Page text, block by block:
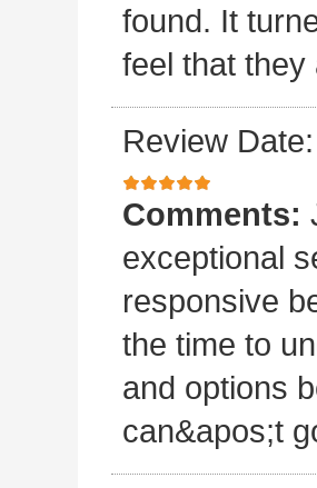
found. It
feel that
Review
Comments:
exceptional
responsive
the time to
and options
can&apos;t